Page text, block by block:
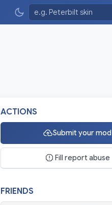
ACTIONS
Submit your mod
Fill report abuse
FRIENDS